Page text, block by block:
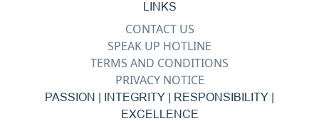
LINKS
CONTACT US
SPEAK UP HOTLINE
TERMS AND CONDITIONS
PRIVACY NOTICE
PASSION | INTEGRITY | RESPONSIBILITY |
EXCELLENCE